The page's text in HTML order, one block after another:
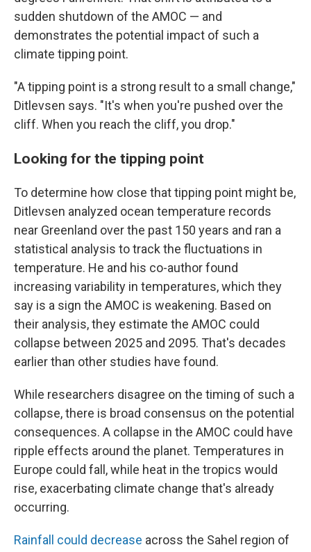
sudden shutdown of the AMOC — and
demonstrates the potential impact of such a
climate tipping point.
"A tipping point is a strong result to a small change,"
Ditlevsen says. "It's when you're pushed over the
cliff. When you reach the cliff, you drop."
Looking for the tipping point
To determine how close that tipping point might be,
Ditlevsen analyzed ocean temperature records
near Greenland over the past 150 years and ran a
statistical analysis to track the fluctuations in
temperature. He and his co-author found
increasing variability in temperatures, which they
say is a sign the AMOC is weakening. Based on
their analysis, they estimate the AMOC could
collapse between 2025 and 2095. That's decades
earlier than other studies have found.
While researchers disagree on the timing of such a
collapse, there is broad consensus on the potential
consequences. A collapse in the AMOC could have
ripple effects around the planet. Temperatures in
Europe could fall, while heat in the tropics would
rise, exacerbating climate change that's already
occurring.
Rainfall could decrease across the Sahel region of